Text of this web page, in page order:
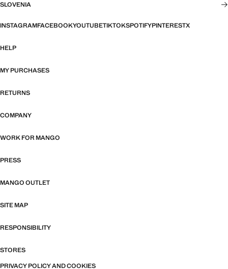
SLOVENIA
INSTAGRAMFACEBOOKYOUTUBETIKTOKSPOTIFYPINTERESTX
HELP
MY PURCHASES
RETURNS
COMPANY
WORK FOR MANGO
PRESS
MANGO OUTLET
SITE MAP
RESPONSIBILITY
STORES
PRIVACY POLICY AND COOKIES